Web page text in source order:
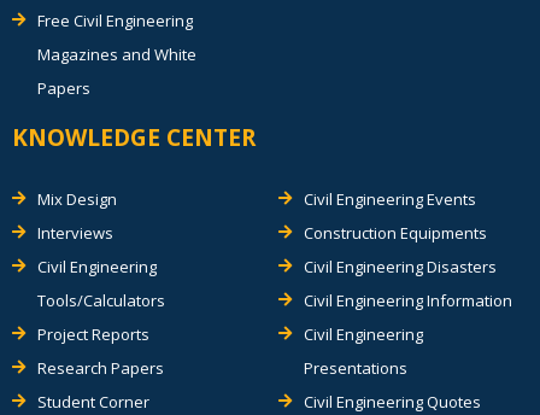
Free Civil Engineering
Magazines and White
Papers
KNOWLEDGE CENTER
Mix Design
Interviews
Civil Engineering
Tools/Calculators
Project Reports
Research Papers
Student Corner
Civil Engineering Events
Construction Equipments
Civil Engineering Disasters
Civil Engineering Information
Civil Engineering
Presentations
Civil Engineering Quotes